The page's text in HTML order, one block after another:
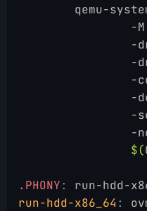
qemu-
		$(
.PHONY:
run-hdd-
run-hdd-x86_64 :